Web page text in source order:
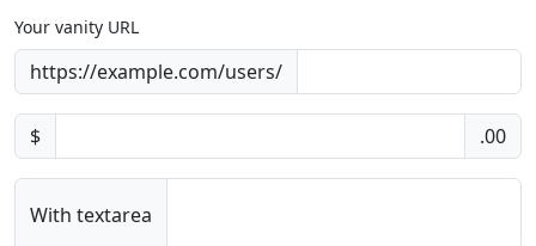
Your vanity URL
https://example.com/users/
$ .00
With textarea